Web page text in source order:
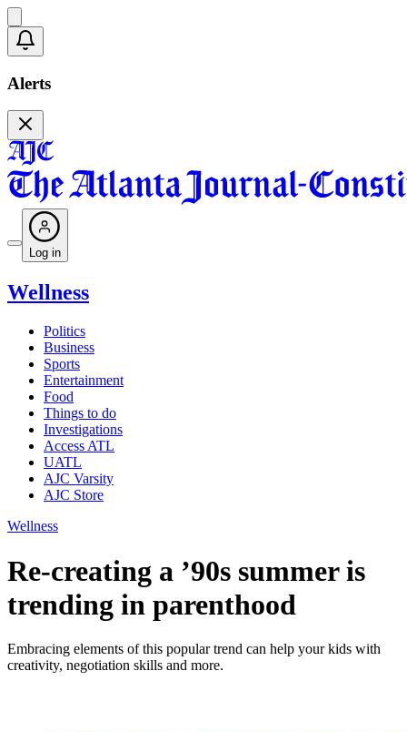
Alerts
Log in
Wellness
Politics
Business
Sports
Entertainment
Food
Things to do
Investigations
Access ATL
UATL
AJC Varsity
AJC Store
Wellness
Re-creating a ’90s summer is
trending in parenthood
Embracing elements of this popular trend can help your kids with
creativity, negotiation skills and more.